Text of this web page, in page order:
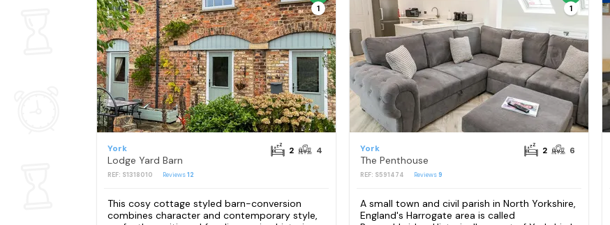
1
York
Lodge Yard Barn
REF: S1318010 Reviews12
2 4
This cosy cottage styled barn-conversion
combines character and contemporary style,
1
York
The Penthouse
REF: S591474 Reviews 9
2 6
A small town and civil parish in North Yorkshire,
England's Harrogate area is called